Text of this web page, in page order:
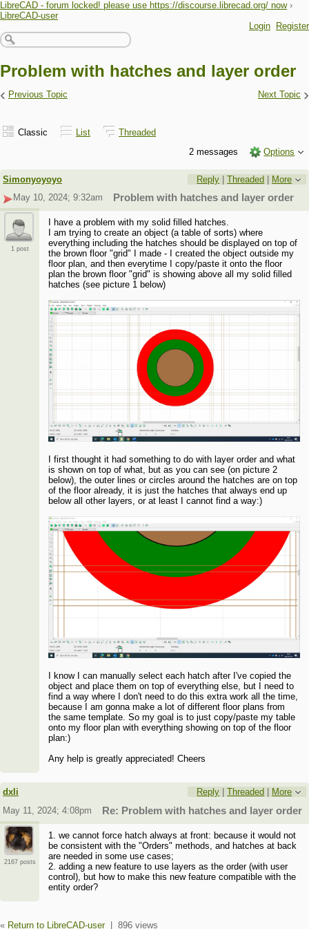
LibreCAD - forum locked! please use https://discourse.librecad.org/ now ›
LibreCAD-user
Login
Register
Problem with hatches and layer order
‹ Previous Topic Next Topic ›
Classic List
Threaded
2 messages
Options
Simonyoyoyo Reply |Threaded | More
May 10, 2024; 9:32am
Problem with hatches and layer order
1 post
I have a problem with my solid filled hatches.
I am trying to create an object (a table of sorts) where
everything including the hatches should be displayed on top of
the brown floor "grid" I made - I created the object outside my
floor plan, and then everytime I copy/paste it onto the floor
plan the brown floor "grid" is showing above all my solid filled
hatches (see picture 1 below)
I first thought it had something to do with layer order and what
is shown on top of what, but as you can see (on picture 2
below), the outer lines or circles around the hatches are on top
of the floor already, it is just the hatches that always end up
below all other layers, or at least I cannot find a way:)
I know I can manually select each hatch after I've copied the
object and place them on top of everything else, but I need to
find a way where I don't need to do this extra work all the time,
because I am gonna make a lot of different floor plans from
the same template. So my goal is to just copy/paste my table
onto my floor plan with everything showing on top of the floor
plan:)
Any help is greatly appreciated! Cheers
dxli Reply |Threaded
More
May 11, 2024; 4:08pm
Re: Problem with hatches and layer order
2167 posts
1. we cannot force hatch always at front: because it would not
be consistent with the "Orders" methods, and hatches at back
are needed in some use cases;
2. adding a new feature to use layers as the order (with user
control), but how to make this new feature compatible with the
entity order?
« Return to LibreCAD-user| 896 views